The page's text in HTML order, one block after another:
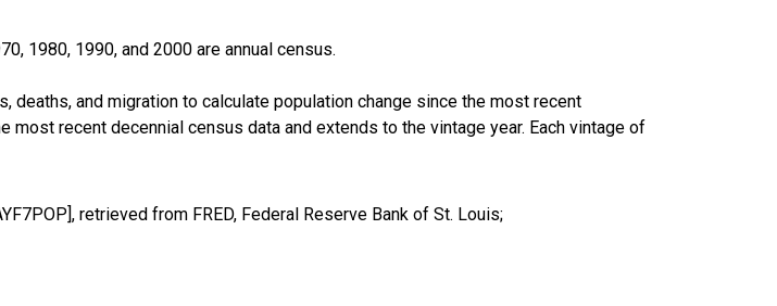
1980, 1990, and 2000 are annual census.
deaths, and migration to calculate population change since the most recent
recent decennial census data and extends to the vintage year. Each vintage of
retrieved from FRED, Federal Reserve Bank of St. Louis;